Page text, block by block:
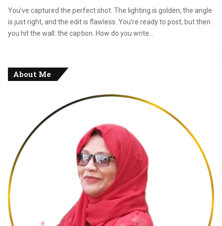
You’ve captured the perfect shot. The lighting is golden, the angle
is just right, and the edit is flawless. You’re ready to post, but then
you hit the wall: the caption. How do you write…
About Me